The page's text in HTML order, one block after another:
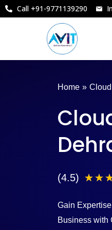
Skip
Call +91-9771139290
Home »
(4.5) ☆☆
Gain
Business with